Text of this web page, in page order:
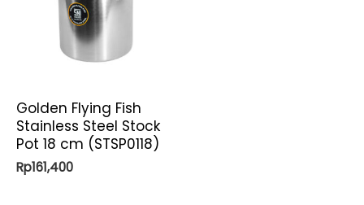
Golden Flying Fish
Stainless Steel Stock
Pot 18 cm (STSP0118)
Rp161,400